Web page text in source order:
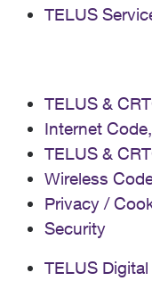
TELUS
TELUS &
Internet
TELUS &
Wireless
Privacy /
Security
TELUS Digital